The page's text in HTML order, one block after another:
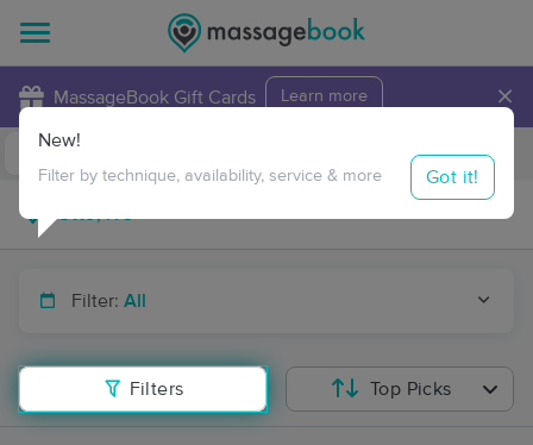
MassageBook Gift Cards Learn more ×
Travel to me
Filter: All
Filters
New!
Filter by technique, availability, service & more Got it!
Top Picks